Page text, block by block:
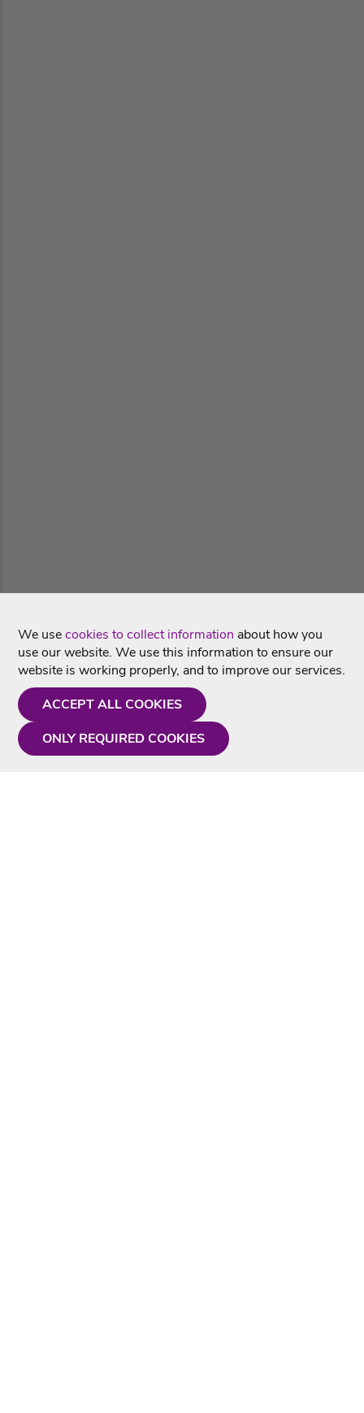
We usecookies to collect information about how you
use our website. We use this information to ensure our
website is working properly, and to improve our services.
ACCEPT ALL COOKIES
ONLY REQUIRED COOKIES